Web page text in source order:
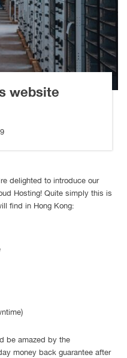
website
delighted to introduce our
Hosting! Quite simply this is
find in Hong Kong:
be amazed by the
money back guarantee after